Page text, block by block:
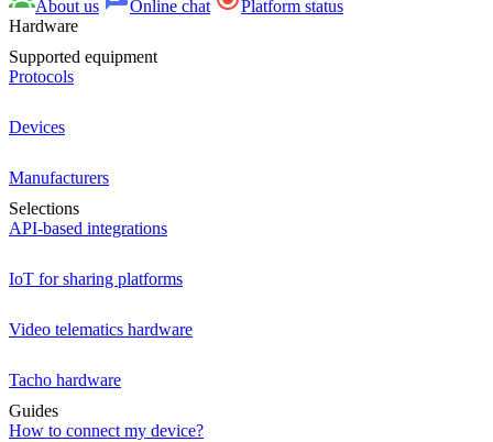
About us
Online chat
Platform status
Hardware
Supported equipment
Protocols
Devices
Manufacturers
Selections
API-based integrations
IoT for sharing platforms
Video telematics hardware
Tacho hardware
Guides
How to connect my device?